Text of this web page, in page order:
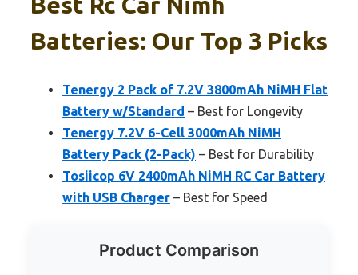
Batteries: Our Top 3 Picks
Tenergy 2 Pack of 7.2V 3800mAh NiMH Flat
Battery w/Standard – Best for Longevity
Tenergy 7.2V 6-Cell 3000mAh NiMH
Battery Pack (2-Pack) – Best for Durability
Tosiicop 6V 2400mAh NiMH RC Car Battery
with USB Charger – Best for Speed
Product Comparison